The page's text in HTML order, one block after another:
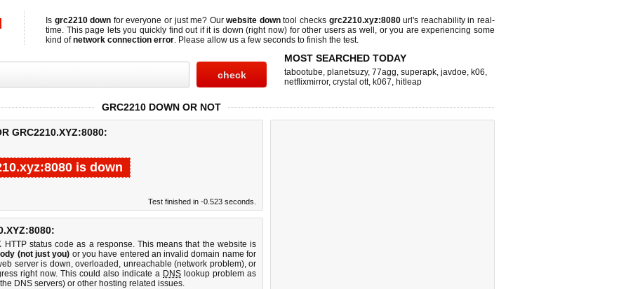
Is grc2210 down for everyone or just me? Ourwebsite downtool checks grc2210.xyz:8080url's reachability in real-
time. This page lets you quickly find out ifit is down (right now)for other users as well, or you are experiencing some
kind ofnetwork connection error. Please allow us a few seconds to finish the test.
MOST SEARCHED TODAY
tabootube, planetsuzy, 77agg, superapk, javdoe, k06,
netflixmirror, crystal ott, k067, hitleap
GRC2210 DOWN OR NOT
GRC2210.XYZ:8080:
is down
Test finished in -0.523 seconds.
status code as a response. This means that the website is
(not just you) or you have entered an invalid domain name for
server is down, overloaded, unreachable (network problem), or
right now. This could also indicate a DNS lookup problem as
DNS servers) or other hosting related issues.